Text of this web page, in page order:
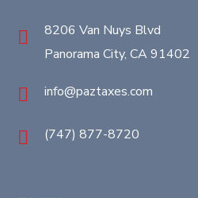
8206 Van Nuys Blvd
Panorama City, CA 91402
info@paztaxes.com
(747) 877-8720